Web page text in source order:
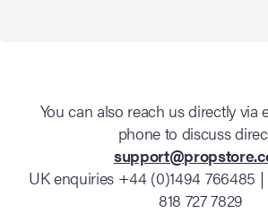
You can also reach us directly via
phone to discuss
UK enquiries +44 (0)1494 766485 |
818 727 7829